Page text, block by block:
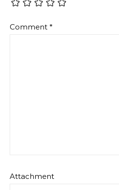
Comment *
Attachment